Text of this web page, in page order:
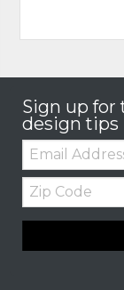
Sign up for
design tips
Email:
Zip
Code